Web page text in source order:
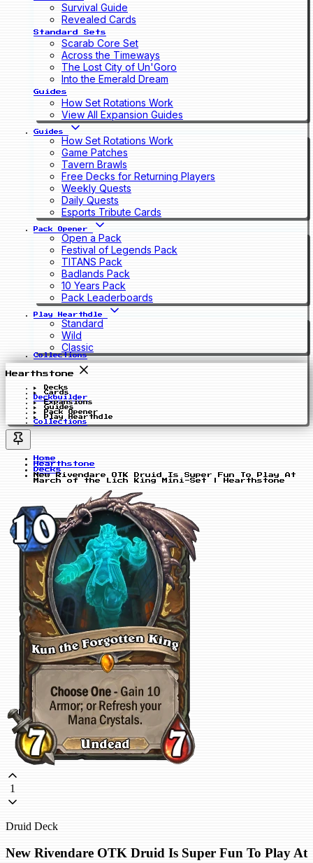
Survival Guide
Revealed Cards
Standard Sets
Scarab Core Set
Across the Timeways
The Lost City of Un'Goro
Into the Emerald Dream
Guides
How Set Rotations Work
View All Expansion Guides
Guides
How Set Rotations Work
Game Patches
Tavern Brawls
Free Decks for Returning Players
Weekly Quests
Daily Quests
Esports Tribute Cards
Pack Opener
Open a Pack
Festival of Legends Pack
TITANS Pack
Badlands Pack
10 Years Pack
Pack Leaderboards
Play Hearthdle
Standard
Wild
Classic
Collections
Hearthstone
Decks
Cards
Deckbuilder
Expansions
Guides
Pack Opener
Play Hearthdle
Collections
Home
Hearthstone
Decks
New Rivendare OTK Druid Is Super Fun To Play At
March of the Lich King Mini-Set | Hearthstone
1
Druid Deck
New Rivendare OTK Druid Is Super Fun To Play At